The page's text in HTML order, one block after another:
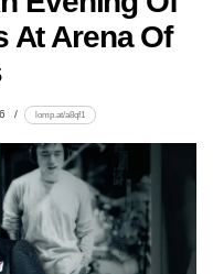
At Arena Of
lomp.at/a8qf1